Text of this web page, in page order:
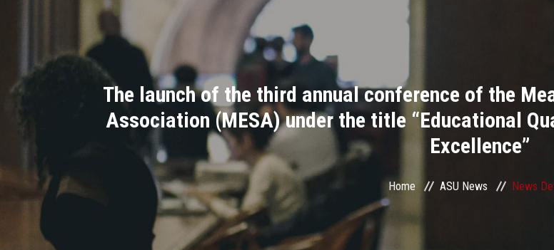
The launch of the third annual conference of the
Association (MESA) under the title “Educational
Excellence”
Home ASU News News